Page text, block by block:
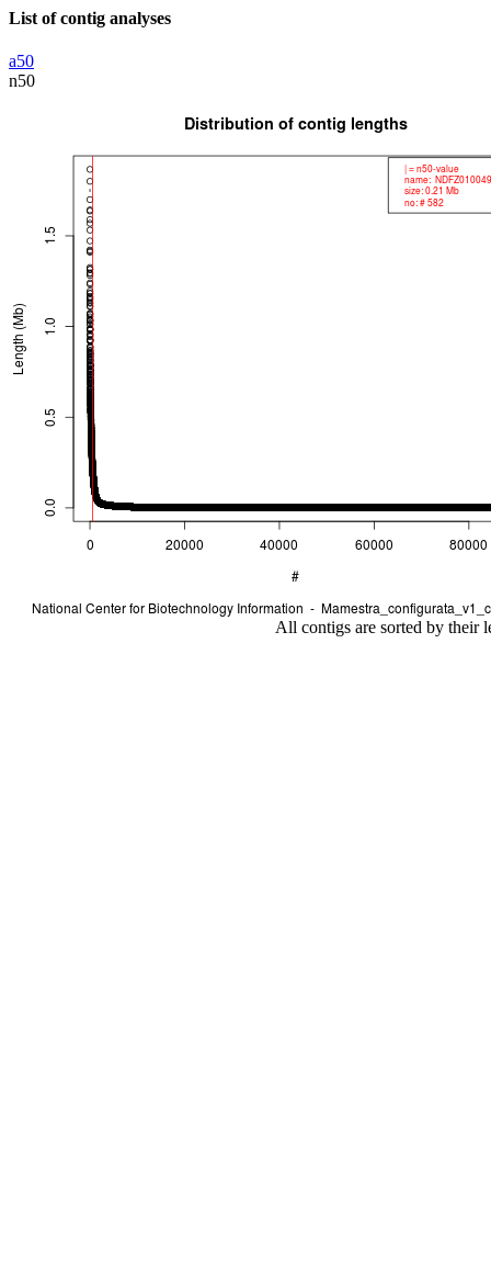
List of contig analyses
a50
n50
All contigs are sorted by their